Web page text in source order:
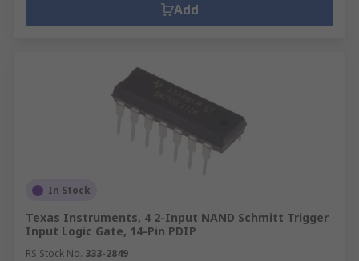
Add
In Stock
Texas Instruments, 4 2-Input NAND Schmitt Trigger
Input Logic Gate, 14-Pin PDIP
RS Stock No. 333-2849